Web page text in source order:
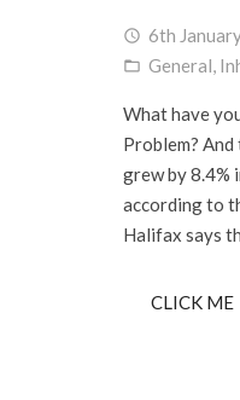
access_time 6th
folder_open General,
What have
Problem?
grew by 8.4%
according to
Halifax says
CLICK ME